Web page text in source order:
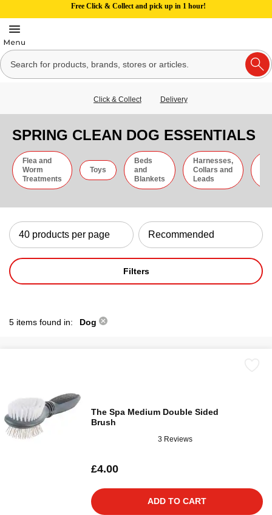
Free Click & Collect and pick up in 1 hour!
Click & Collect Delivery
SPRING CLEAN DOG ESSENTIALS
Flea and
Worm
Treatments
Toys
Beds
and
Blankets
Harnesses,
Collars and
Leads
Filters
5 items found in: Dog
The Spa Medium Double Sided
Brush
3 Reviews
£4.00
ADD TO CART